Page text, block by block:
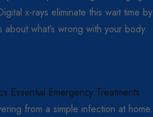
x-rays eliminate this wait time by
what’s wrong with your body.
from a simple infection at home.